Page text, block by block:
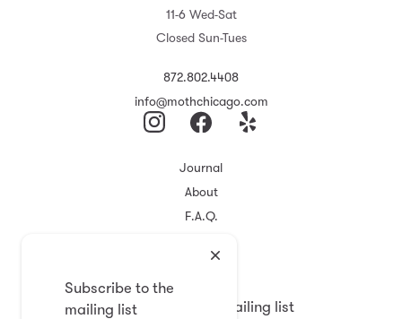
Subscribe to the
mailing list
11-6 Wed-Sat
Closed Sun-Tues
872.802.4408
info@mothchicago.com
Journal
About
F.A.Q.
Registry
Subscribe to the mailing list